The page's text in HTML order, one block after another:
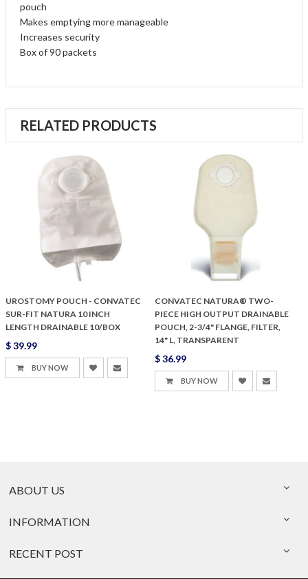
pouch
Makes emptying more manageable
Increases security
Box of 90 packets
RELATED PRODUCTS
UROSTOMY POUCH - CONVATEC
SUR-FIT NATURA 10 INCH
LENGTH DRAINABLE 10/BOX
$ 39.99
BUY NOW
CONVATEC NATURA® TWO-
PIECE HIGH OUTPUT DRAINABLE
POUCH, 2-3/4" FLANGE, FILTER,
14" L, TRANSPARENT
$ 36.99
BUY NOW
ABOUT US
INFORMATION
RECENT POST